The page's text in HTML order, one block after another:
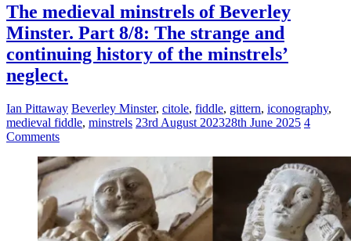
The medieval minstrels of Beverley
Minster. Part 8/8: The strange and
continuing history of the minstrels’
neglect.
Ian Pittaway Beverley Minster, citole, fiddle, gittern, iconography,
medieval fiddle, minstrels 23rd August 202328th June 2025 4
Comments